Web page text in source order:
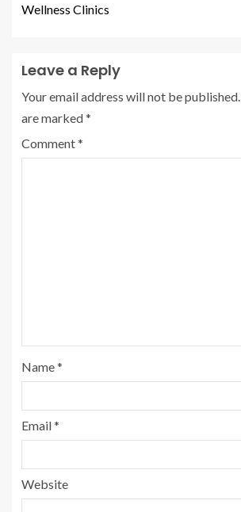
Wellness Clinics
Leave a Reply
Your email address will not be published.
are marked*
Comment*
Name*
Email*
Website